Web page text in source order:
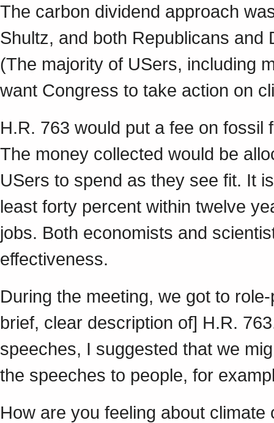
The carbon dividend approach
Shultz, and both Republicans
(The majority of USers, including
want Congress to take action on
H.R. 763 would put a fee on
The money collected would be
USers to spend as they see fit. It
least forty percent within twelve
jobs. Both economists and
effectiveness.
During the meeting, we got to
brief, clear description of] H.R.
speeches, I suggested that we
the speeches to people, for
How are you feeling about